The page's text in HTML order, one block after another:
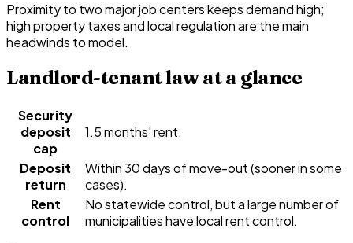
Proximity to two major job centers keeps demand high;
high property taxes and local regulation are the main
headwinds to model.
Landlord-tenant law at a glance
Security
deposit
cap
1.5 months' rent.
Deposit
return
Within 30 days of move-out (sooner in some
cases).
Rent
control
No statewide control, but a large number of
municipalities have local rent control.